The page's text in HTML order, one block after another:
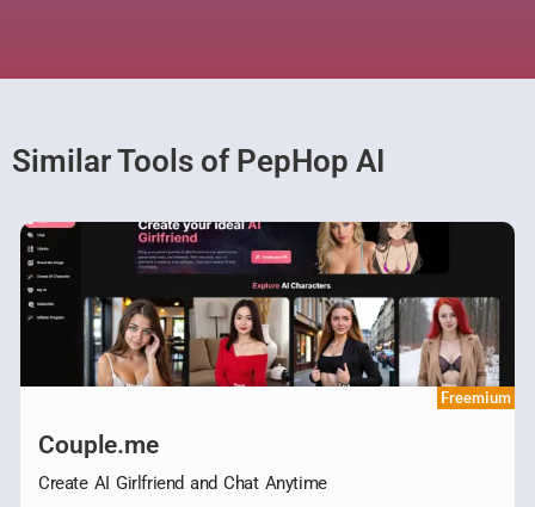
Similar Tools of PepHop AI
Freemium
Couple.me
Create AI Girlfriend and Chat Anytime